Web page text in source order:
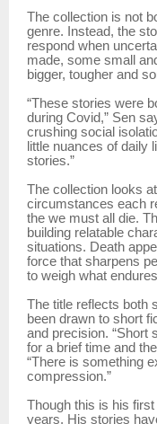
The collection is not
genre. Instead, the
respond when
made, some small
bigger, tougher and
“These stories were
during Covid,” Sen
crushing social
little nuances of daily
stories.”
The collection looks
circumstances each
the we must all die.
building relatable
situations. Death
force that sharpens
to weigh what
The title reflects both
been drawn to short
and precision. “Short
for a brief time and
“There is something
compression.”
Though this is his
years. His stories